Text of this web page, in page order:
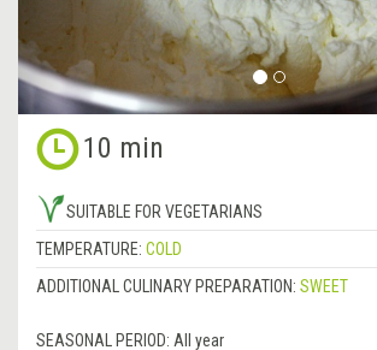
10 min
SUITABLE FOR VEGETARIANS
TEMPERATURE: COLD
ADDITIONAL CULINARY PREPARATION: SWEET
SEASONAL PERIOD: All year